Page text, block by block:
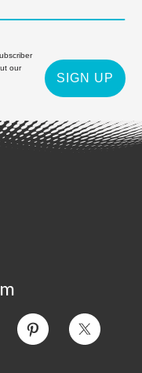
our
SIGN UP
Pinterest Twitter